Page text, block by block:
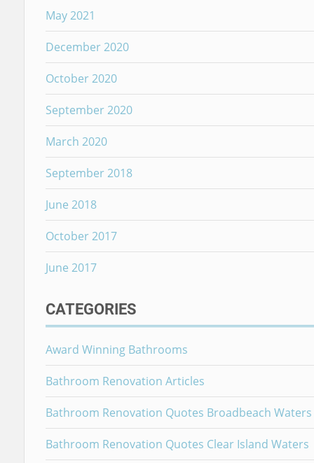
May 2021
December 2020
October 2020
September 2020
March 2020
September 2018
June 2018
October 2017
June 2017
CATEGORIES
Award Winning Bathrooms
Bathroom Renovation Articles
Bathroom Renovation Quotes Broadbeach Waters
Bathroom Renovation Quotes Clear Island Waters